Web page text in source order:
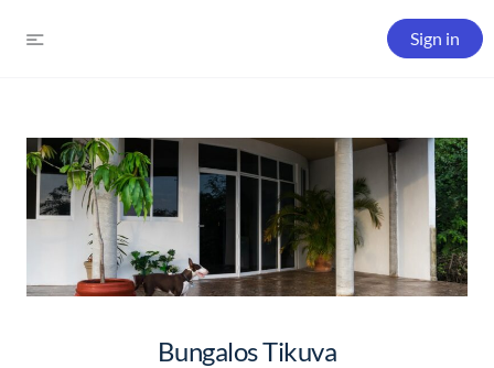
Sign in
Bungalos Tikuva